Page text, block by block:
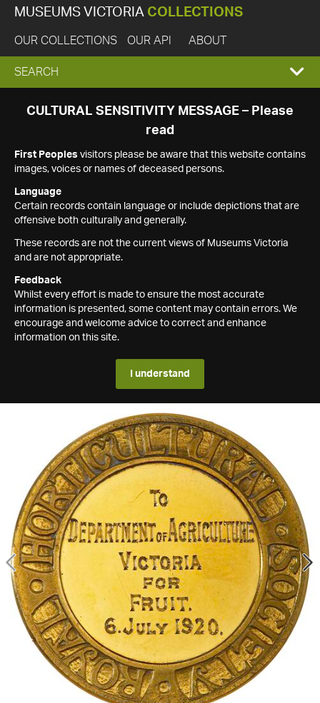
MUSEUMS VICTORIA COLLECTIONS
OUR COLLECTIONS OUR API ABOUT
EXPAND
SEARCH
SEARCH
CULTURAL SENSITIVITY MESSAGE – Please
read
First Peoples visitors please be aware that this website contains
images, voices or names of deceased persons.
Language
Certain records contain language or include depictions that are
offensive both culturally and generally.
These records are not the current views of Museums Victoria
and are not appropriate.
Feedback
Whilst every effort is made to ensure the most accurate
information is presented, some content may contain errors. We
encourage and welcome advice to correct and enhance
information on this site.
I understand